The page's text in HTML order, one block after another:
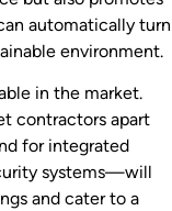
automatically turn
environment.
in the market.
contractors apart
for integrated
systems—will
and cater to a